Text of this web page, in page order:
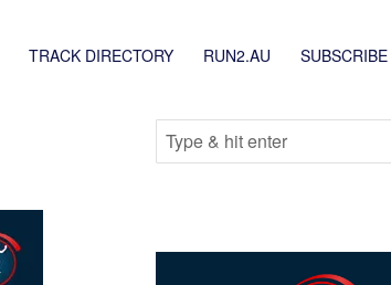
TRACK DIRECTORY RUN2.AU SUBSCRIBE